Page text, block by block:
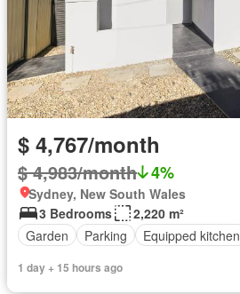
$ 4,767/month
$ 4,983/month 4%
Sydney, New South Wales
3 Bedrooms
2,220 m²
Garden
Parking Equipped kitchen
1 day + 15 hours ago